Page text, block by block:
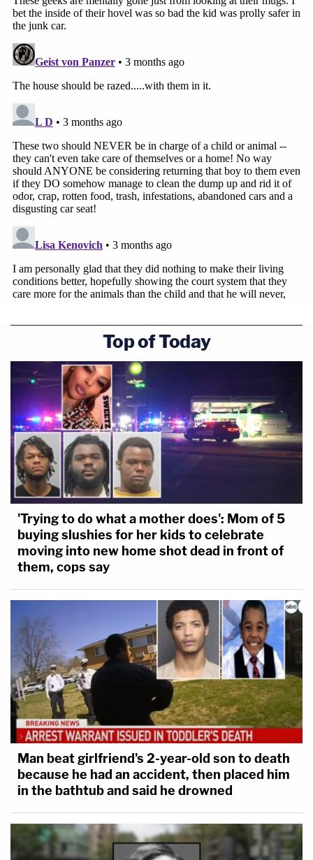
Top of Today
'Trying to do what a mother does': Mom of 5
buying slushies for her kids to celebrate
moving into new home shot dead in front of
them, cops say
Man beat girlfriend's 2-year-old son to death
because he had an accident, then placed him
in the bathtub and said he drowned